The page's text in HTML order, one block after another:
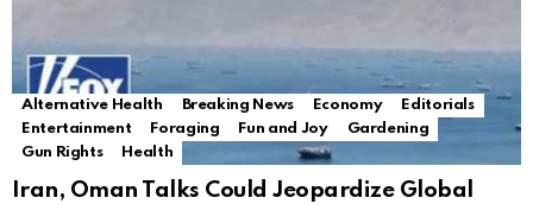
Alternative Health Breaking News Economy
Editorials
Entertainment
Foraging Fun and Joy
Gardening
Gun Rights
Health
Iran, Oman Talks Could Jeopardize Global